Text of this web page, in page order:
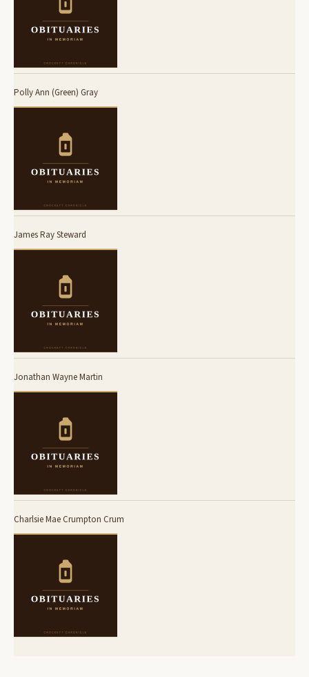
Polly Ann (Green) Gray
James Ray Steward
Jonathan Wayne Martin
Charlsie Mae Crumpton Crum